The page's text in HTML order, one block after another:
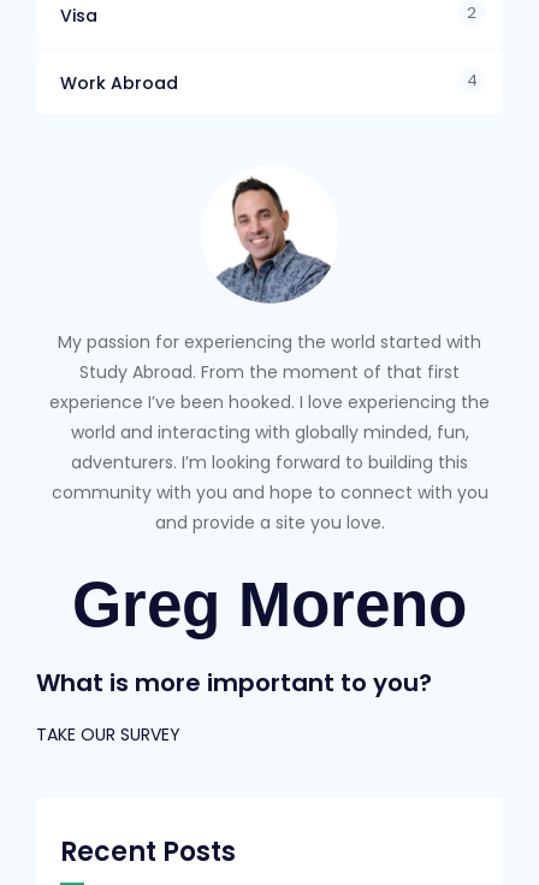
Visa 2
Work Abroad 4
My passion for experiencing the world started with
Study Abroad. From the moment of that first
experience I’ve been hooked. I love experiencing the
world and interacting with globally minded, fun,
adventurers. I’m looking forward to building this
community with you and hope to connect with you
and provide a site you love.
Greg Moreno
What is more important to you?
TAKE OUR SURVEY
Recent Posts